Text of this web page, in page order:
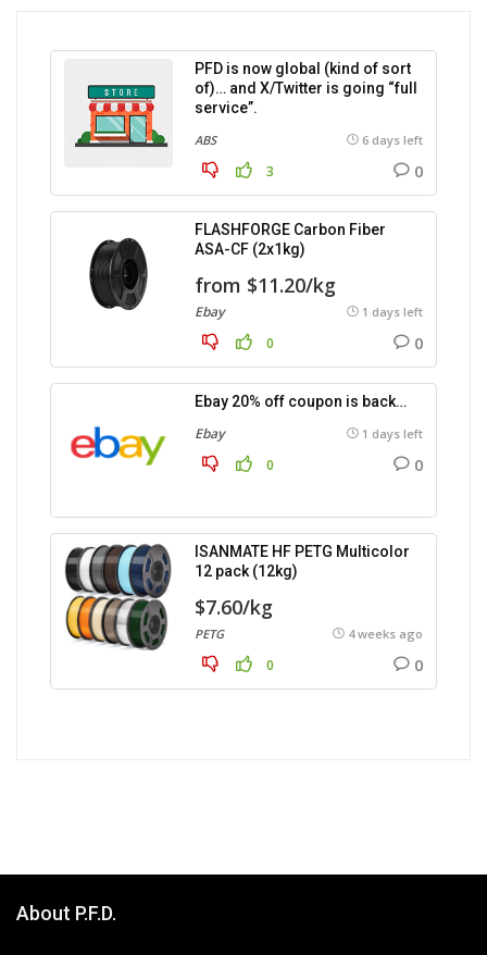
PFD is now global (kind of sort
of)… and X/Twitter is going “full
service”.
ABS 6 days left
3 0
FLASHFORGE Carbon Fiber
ASA-CF (2x1kg)
from $11.20/kg
Ebay 1 days left
0 0
Ebay 20% off coupon is back…
Ebay 1 days left
0 0
ISANMATE HF PETG Multicolor
12 pack (12kg)
$7.60/kg
PETG 4 weeks ago
0 0
About P.F.D.